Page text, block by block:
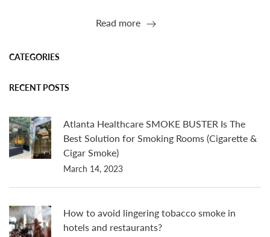
Read more
CATEGORIES
RECENT POSTS
Atlanta Healthcare SMOKE BUSTER Is The
Best Solution for Smoking Rooms (Cigarette &
Cigar Smoke)
March 14, 2023
How to avoid lingering tobacco smoke in
hotels and restaurants?